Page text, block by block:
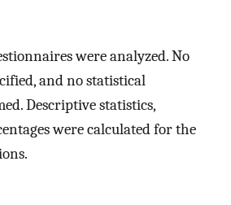
were analyzed. No
and no statistical
Descriptive statistics,
were calculated for the